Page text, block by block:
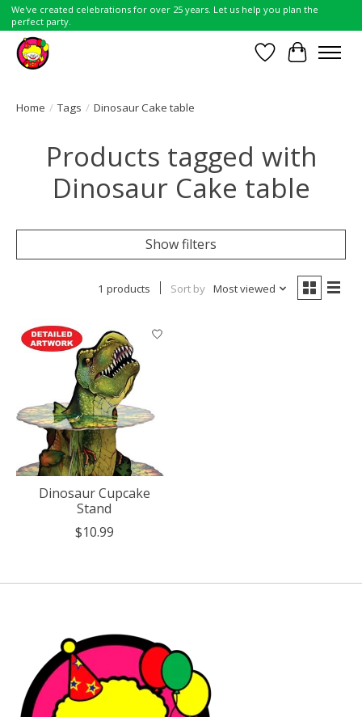
We've created celebrations for over 25 years. Let us help you plan the
perfect party.
Wish List
Cart
Home / Tags / Dinosaur Cake table
Products tagged with
Dinosaur Cake table
Show filters
1 products Sort by Most viewed
Dinosaur Cupcake
Stand
$10.99